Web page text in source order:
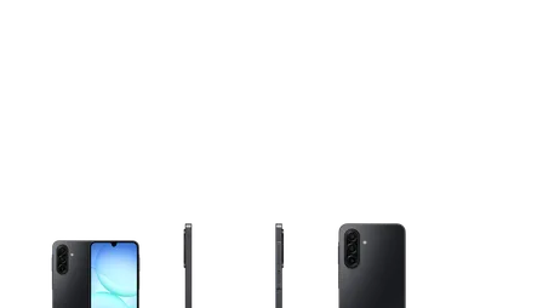
This carousel contains a column of small thumbnails.